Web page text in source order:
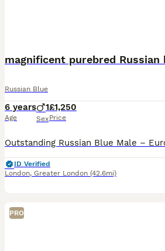
Russian Blue
6 years
Age
1
Sex
£1,250
Price
ID Verified
London, Greater London (42.6mi)
PRO